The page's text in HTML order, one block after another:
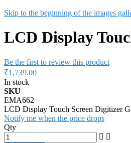
Skip to the beginning of the images
LCD Display
Be the first to review this product
₹1,739.00
In stock
SKU
EMA662
LCD Display Touch Screen Digitizer
Notify me when the price drops
Qty